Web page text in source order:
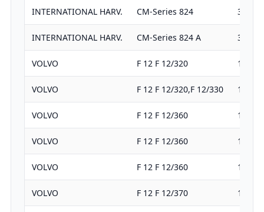
INTERNATIONAL HARV. CM-Series 824 3911
INTERNATIONAL HARV. CM-Series 824 A 3911
VOLVO F 12 F 12/320 11980
VOLVO F 12 F 12/320,F 12/330 11980
VOLVO F 12 F 12/360 11980
VOLVO F 12 F 12/360 11980
VOLVO F 12 F 12/360 11980
VOLVO F 12 F 12/370 11980